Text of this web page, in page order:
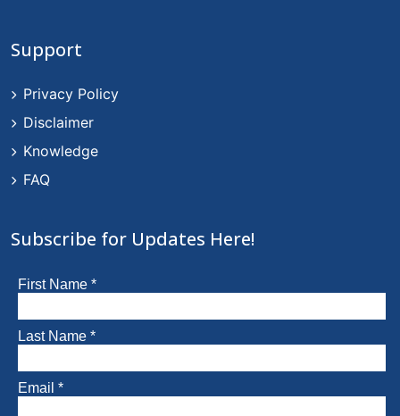
Support
Privacy Policy
Disclaimer
Knowledge
FAQ
Subscribe for Updates Here!